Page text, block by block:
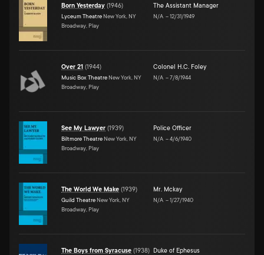
Born Yesterday (1946)
Lyceum Theatre New York, NY
Broadway, Play
The Assistant Manager
N/A –12/31/1949
Over 21 (1944)
Music Box Theatre New York, NY
Broadway, Play
Colonel H.C. Foley
N/A –7/8/1944
See My Lawyer (1939)
Biltmore Theatre New York, NY
Broadway, Play
Police Officer
N/A –4/6/1940
The World We Make (1939)
Guild Theatre New York, NY
Broadway, Play
Mr. Mckay
N/A –1/27/1940
The Boys from Syracuse (1938) Duke of Ephesus